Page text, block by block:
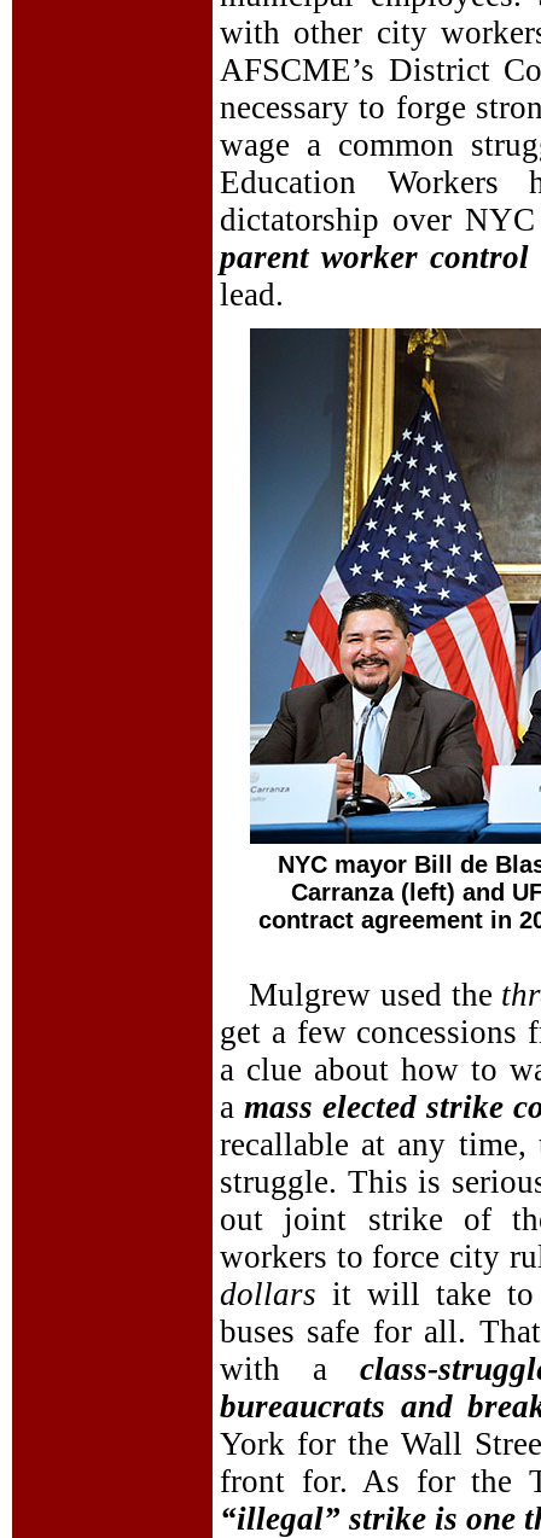
with other city
AFSCME’s District
necessary to forge
wage a common
Education Workers
dictatorship over
parent worker control
lead.
NYC mayor Bill de
Carranza (left) and
contract agreement in
Mulgrew used the
get a few concessions
a clue about how to
a mass elected strike
recallable at any
struggle. This is
out joint strike of
workers to force city
dollars it will take to
buses safe for all.
with aclass-
bureaucrats and
York for the Wall
front for. As for the
“illegal” strike is one